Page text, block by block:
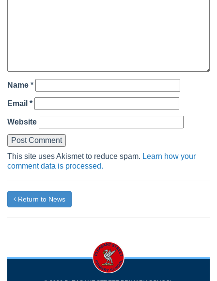
Name *
Email *
Website
This site uses Akismet to reduce spam. Learn how your
comment data is processed.
Return to News